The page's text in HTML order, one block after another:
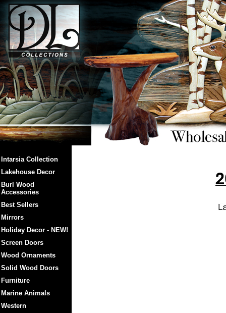
Intarsia Collection
Lakehouse Decor
Burl Wood
Accessories
Best Sellers
Mirrors
Holiday Decor - NEW!
Screen Doors
Wood Ornaments
Solid Wood Doors
Furniture
Marine Animals
Western